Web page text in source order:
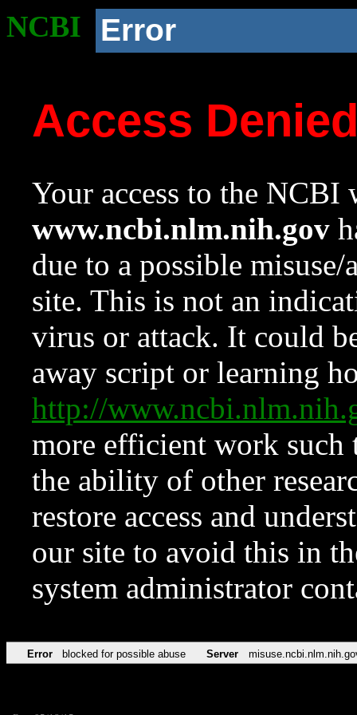
NCBI Error
Access
Your access to the NCBI
www.ncbi.nlm.nih.gov
due to a possible
site. This is not an
virus or attack. It could
away script or learning
http://
more efficient work such
the ability of other
restore access and
our site to avoid this in
system administrator
Error blocked for possible abuse Server